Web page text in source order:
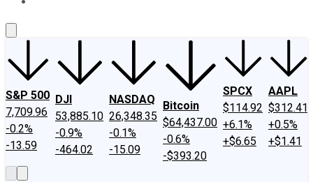
S&P 500
7,709.96
-0.2%
-13.59
DJI
53,885.10
-0.9%
-464.02
NASDAQ
26,348.35
-0.1%
-15.09
Bitcoin
$64,437.00
-0.6%
-$393.20
SPCX
$114.92
+6.1%
+$6.65
AAPL
$312.41
+0.5%
+$1.41